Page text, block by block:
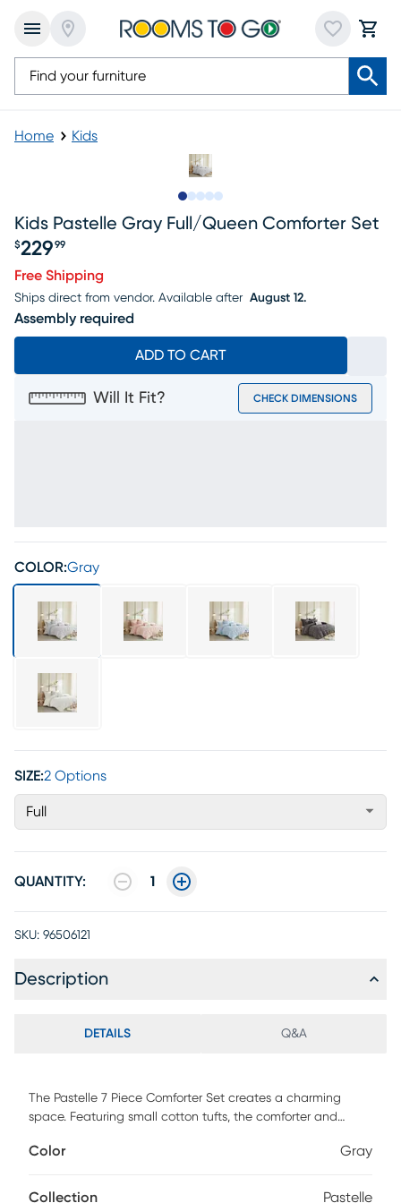
Home Kids
Kids Pastelle Gray Full/queen Comforter Set
$229 99
Free Shipping
Ships direct from vendor. Available after August 12.
Assembly required
ADD TO CART
Will It Fit? CHECK DIMENSIONS
COLOR:Gray
SIZE:2 Options
Full
QUANTITY: 1
SKU: 96506121
Description
DETAILS Q&A
The Pastelle 7 Piece Comforter Set creates a charming
space. Featuring small cotton tufts, the comforter and
solid soft grey reverse complements the top of the bed,
decorative pillows are also included in this comforter set.
Color Gray
Collection Pastelle